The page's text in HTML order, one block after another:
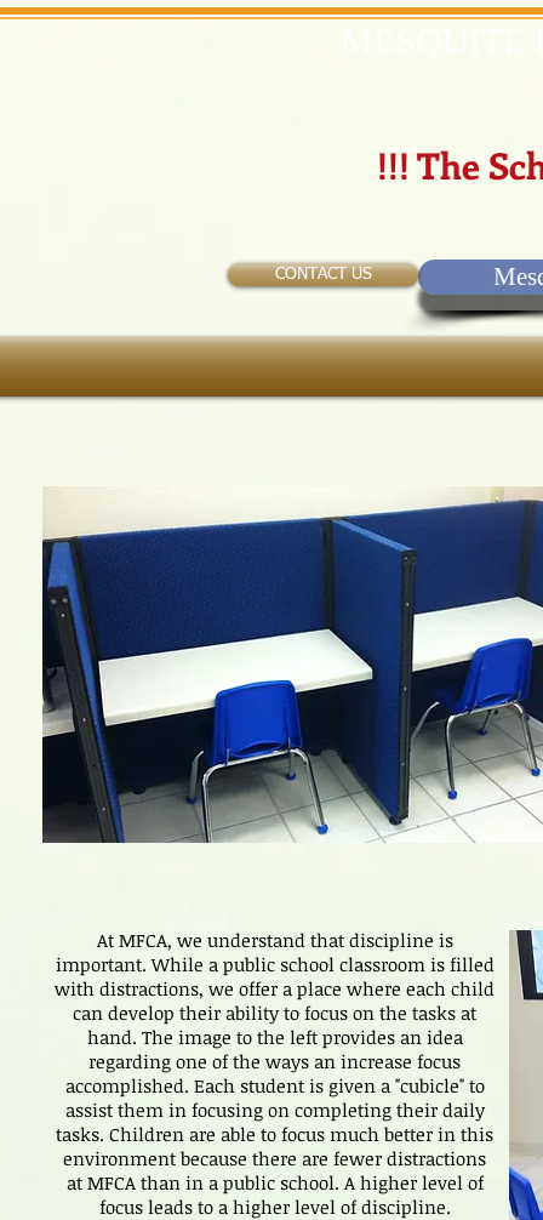
!!! The
CONTACT US
At MFCA, we understand that discipline is
important. While a public school classroom is filled
with distractions, we offer a place where each child
can develop their ability to focus on the tasks at
hand. The image to the left provides an idea
regarding one of the ways an increase focus
accomplished. Each student is given a "cubicle" to
assist them in focusing on completing their daily
tasks. Children are able to focus much better in this
environment because there are fewer distractions
at MFCA than in a public school. A higher level of
focus leads to a higher level of discipline.